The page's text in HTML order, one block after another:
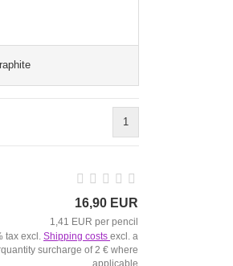
1
16,90 EUR
1,41 EUR per pencil
tax excl. Shipping costs excl. a
surcharge of 2 € where
applicable